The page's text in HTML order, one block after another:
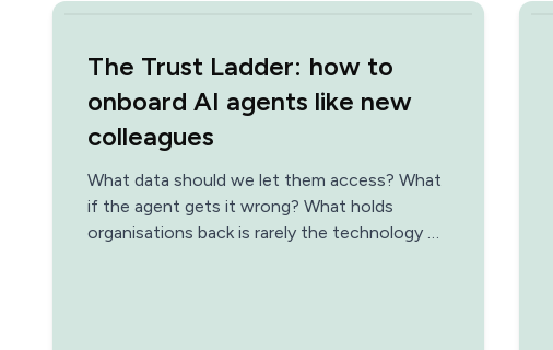
The Trust Ladder: how to
onboard AI agents like new
colleagues
What data should we let them access? What
if the agent gets it wrong? What holds
organisations back is rarely the technology —